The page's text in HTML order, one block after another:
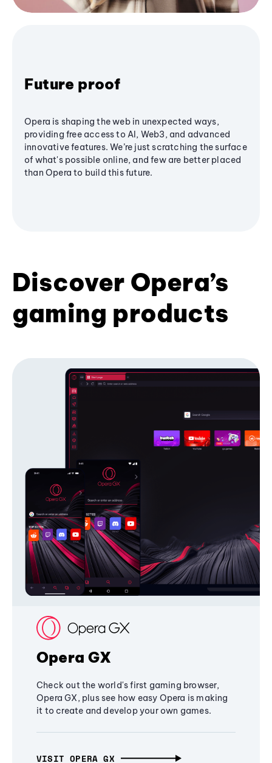
Future proof
Opera is shaping the web in unexpected ways,
providing free access to AI, Web3, and advanced
innovative features. We’re just scratching the surface
of what's possible online, and few are better placed
than Opera to build this future.
Discover Opera’s
gaming products
Opera GX
Check out the world's first gaming browser,
Opera GX, plus see how easy Opera is making
it to create and develop your own games.
VISIT OPERA GX